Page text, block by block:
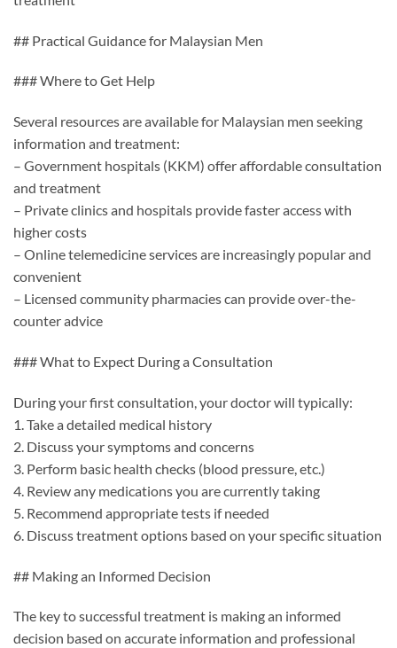
## Practical Guidance for Malaysian Men
### Where to Get Help
Several resources are available for Malaysian men seeking
information and treatment:
– Government hospitals (KKM) offer affordable consultation
and treatment
– Private clinics and hospitals provide faster access with
higher costs
– Online telemedicine services are increasingly popular and
convenient
– Licensed community pharmacies can provide over-the-
counter advice
### What to Expect During a Consultation
During your first consultation, your doctor will typically:
1. Take a detailed medical history
2. Discuss your symptoms and concerns
3. Perform basic health checks (blood pressure, etc.)
4. Review any medications you are currently taking
5. Recommend appropriate tests if needed
6. Discuss treatment options based on your specific situation
## Making an Informed Decision
The key to successful treatment is making an informed
decision based on accurate information and professional